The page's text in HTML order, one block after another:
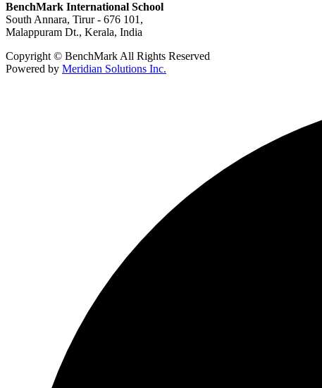
BenchMark International School
South Annara, Tirur - 676 101,
Malappuram Dt., Kerala, India
Copyright © BenchMark All Rights Reserved
Powered by Meridian Solutions Inc.